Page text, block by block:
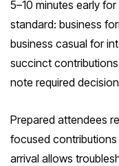
5–10 minutes early
standard: business
business casual for
succinct
note required
Prepared attendees
focused
arrival allows